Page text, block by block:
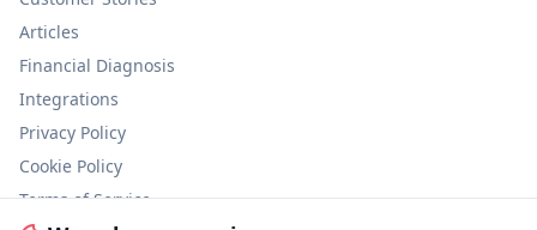
Articles
Financial Diagnosis
Integrations
Privacy Policy
Cookie Policy
Terms of Service